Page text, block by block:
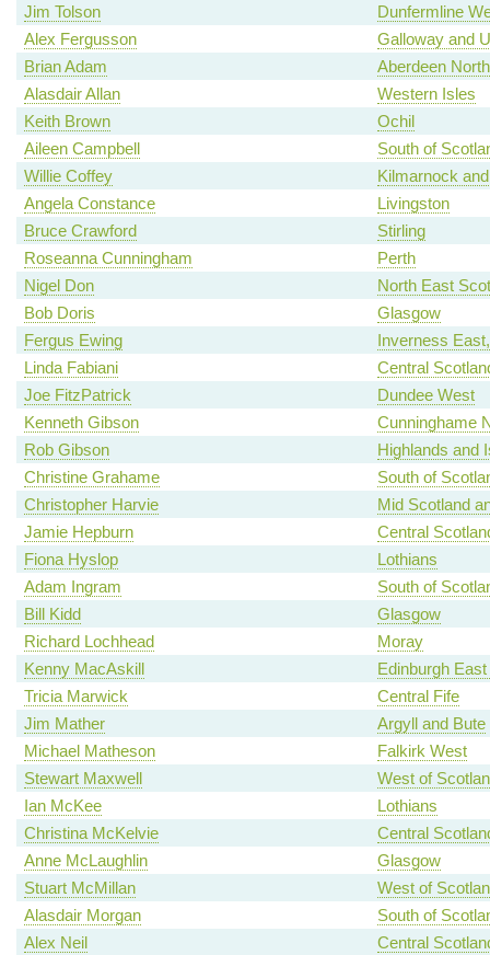
Jim Tolson
Dunfermline
Alex Fergusson
Galloway and
Brian Adam
Aberdeen North
Alasdair Allan
Western Isles
Keith Brown
Ochil
Aileen Campbell
South of
Willie Coffey
Kilmarnock
Angela Constance
Livingston
Bruce Crawford
Stirling
Roseanna Cunningham
Perth
Nigel Don
North East
Bob Doris
Glasgow
Fergus Ewing
Inverness
Linda Fabiani
Central
Joe FitzPatrick
Dundee West
Kenneth Gibson
Cunninghame
Rob Gibson
Highlands and
Christine Grahame
South of
Christopher Harvie
Mid Scotland
Jamie Hepburn
Central
Fiona Hyslop
Lothians
Adam Ingram
South of
Bill Kidd
Glasgow
Richard Lochhead
Moray
Kenny MacAskill
Edinburgh
Tricia Marwick
Central Fife
Jim Mather
Argyll and Bute
Michael Matheson
Falkirk West
Stewart Maxwell
West of
Ian McKee
Lothians
Christina McKelvie
Central
Anne McLaughlin
Glasgow
Stuart McMillan
West of
Alasdair Morgan
South of
Alex Neil
Central